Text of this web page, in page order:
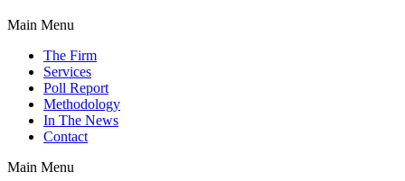
Main Menu
The Firm
Services
Poll Report
Methodology
In The News
Contact
Main Menu